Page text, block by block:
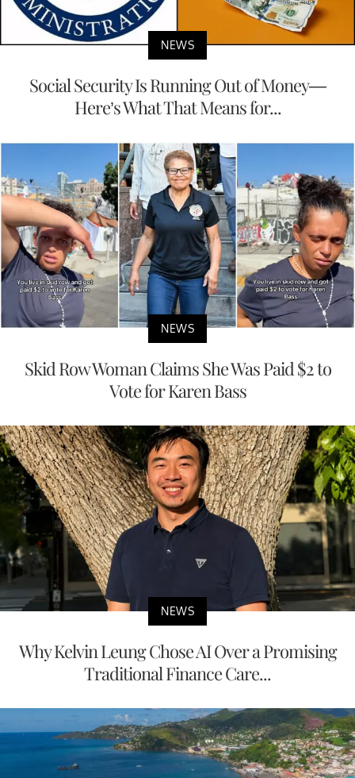
NEWS
Social Security Is Running Out of Money—
Here’s What That Means for...
NEWS
Skid Row Woman Claims She Was Paid $2 to
Vote for Karen Bass
NEWS
Why Kelvin Leung Chose AI Over a Promising
Traditional Finance Care...